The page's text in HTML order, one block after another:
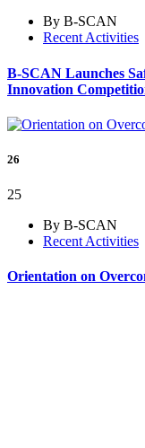
By B-SCAN
Recent Activities
B-SCAN Launches
Innovation
26
25
By B-SCAN
Recent Activities
Orientation on